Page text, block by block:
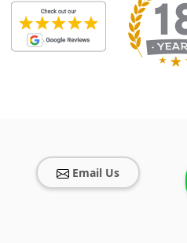
Email Us